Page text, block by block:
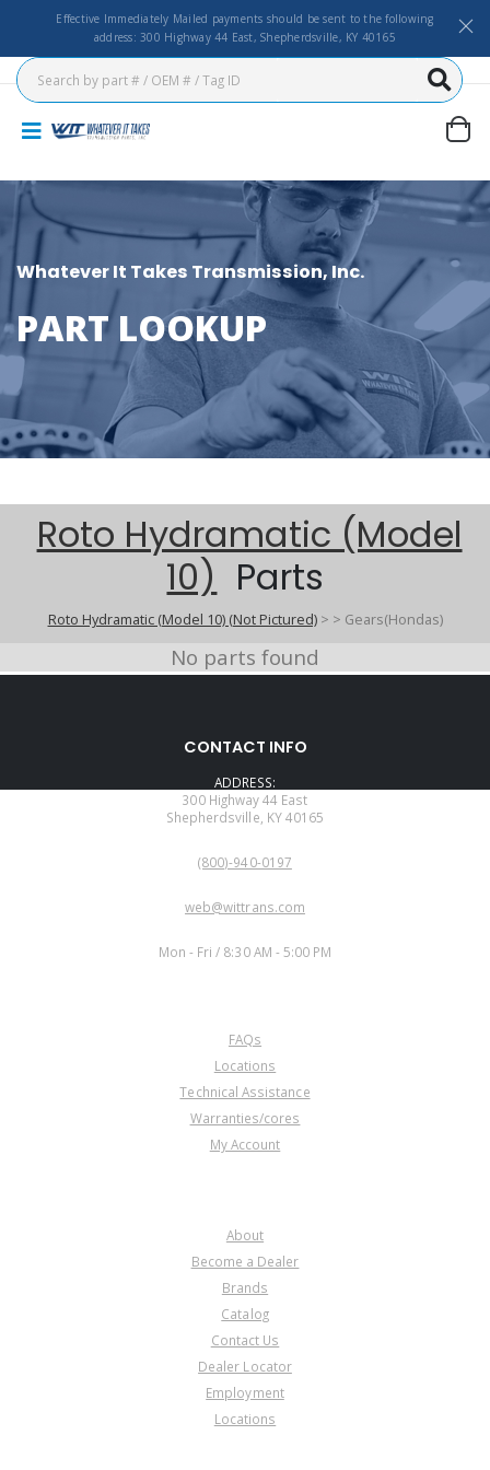
Effective Immediately Mailed payments should be sent to the following
address: 300 Highway 44 East, Shepherdsville, KY 40165
Whatever It Takes Transmission, Inc.
PART LOOKUP
Roto Hydramatic (Model
10) Parts
Roto Hydramatic (Model 10) (Not Pictured)> > Gears(Hondas)
No parts found
CONTACT INFO
ADDRESS:
300 Highway 44 East
Shepherdsville, KY 40165
(800)-940-0197
web@wittrans.com
Mon - Fri / 8:30 AM - 5:00 PM
FAQs
Locations
Technical Assistance
Warranties/cores
My Account
About
Become a Dealer
Brands
Catalog
Contact Us
Dealer Locator
Employment
Locations